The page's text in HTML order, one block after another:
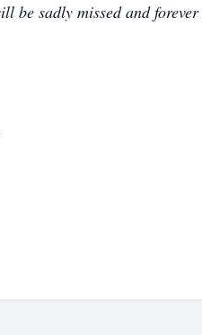
sadly missed and forever